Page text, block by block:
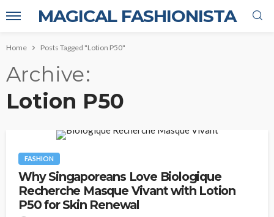
MAGICAL FASHIONISTA
Home Posts Tagged "Lotion P50"
Archive
Lotion P50
FASHION
Why Singaporeans Love Biologique
Recherche Masque Vivant with Lotion
P50 for Skin Renewal